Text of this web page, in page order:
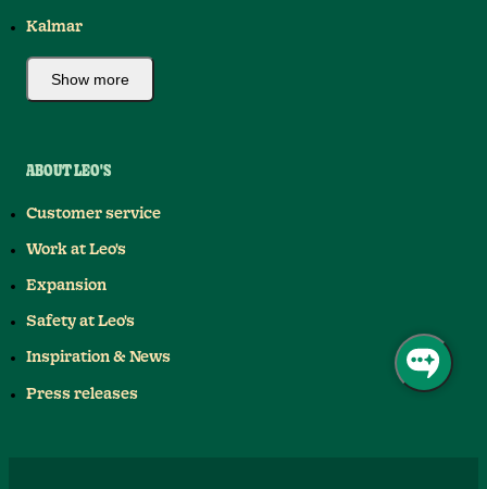
Kalmar
Show more
ABOUT LEO'S
Customer service
Work at Leo's
Expansion
Safety at Leo's
Inspiration & News
Press releases